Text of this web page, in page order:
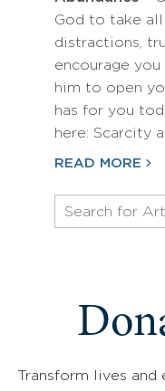
God to take
distractions,
encourage
him to open
has for you
here: Scarcity
READ MORE
Transform lives